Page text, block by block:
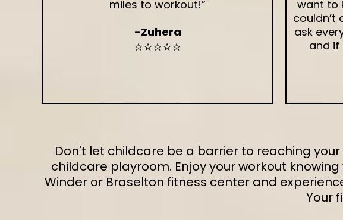
miles to workout!”
-Zuhera
⭐⭐⭐⭐⭐
want to
couldn’t
ask
and if
Don't let childcare be a barrier to reaching
childcare playroom. Enjoy your workout
Winder or Braselton fitness center and
Your